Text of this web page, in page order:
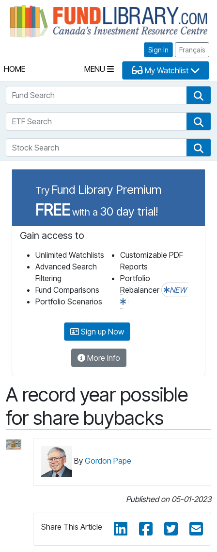
Sign In Français
HOME MENU My Watchlist
Fund Search
ETF Search
Stock Search
Try Fund Library Premium
FREEwith a 30 day trial!
Gain access to
Unlimited Watchlists
Advanced Search
Filtering
Fund Comparisons
Portfolio Scenarios
Customizable PDF
Reports
Portfolio
Rebalancer
NEW
Sign up Now
More Info
A record year possible
for share buybacks
By Gordon Pape
Published on 05-01-2023
Share This Article